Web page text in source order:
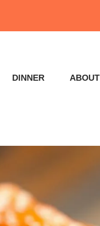
DINNER ABOUT